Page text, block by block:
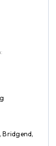
Bridgend,